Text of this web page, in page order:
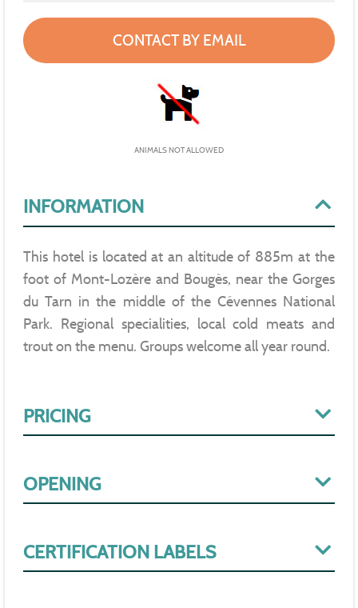
INFORMATION
This hotel is located at an altitude of 885m at the
foot of Mont-Lozère and Bougès, near the Gorges
du Tarn in the middle of the Cévennes National
Park. Regional specialities, local cold meats and
trout on the menu. Groups welcome all year round.
PRICING
OPENING
CERTIFICATION LABELS
CONTACT BY EMAIL
ANIMALS NOT ALLOWED